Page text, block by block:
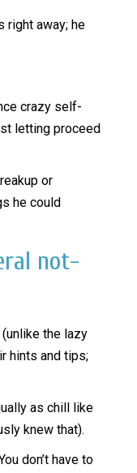
right away; he
crazy self-
letting proceed
or
he could
not-
the lazy
hints and tips;
as chill like
knew that).
don’t have to